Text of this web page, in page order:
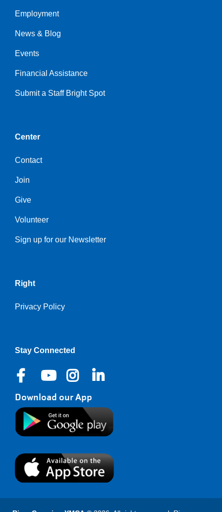
Employment
News & Blog
Events
Financial Assistance
Submit a Staff Bright Spot
Center
Contact
Join
Give
Volunteer
Sign up for our Newsletter
Right
Privacy Policy
Stay Connected
Download our App